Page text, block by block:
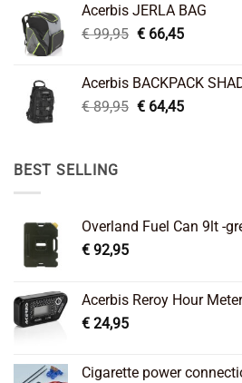
€ 26,95.€ 22,45.
Acerbis JERLA BAG
€99,95 Original
€ 99,95.
€66,45Current
€ 66,45.
Acerbis BACKPACK
€89,95 Original
€64,45Current
BEST SELLING
Overland Fuel Can 9lt -
€ 92,95
Acerbis Reroy Hour Meter
€ 24,95
Cigarette power